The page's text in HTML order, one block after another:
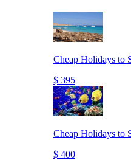
Cheap Holidays to
$ 395
Cheap Holidays to
$ 400